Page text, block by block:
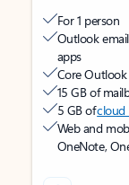
For 1 person
Outlook
apps
Core Outlook
15 GB of
5 GB ofcloud
Web and
OneNote,